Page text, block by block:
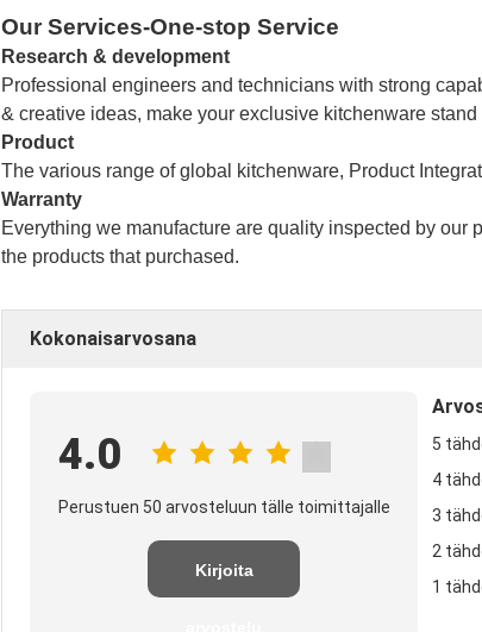
Our Services-One-stop Service
Research & development
Professional engineers and technicians with strong
& creative ideas, make your exclusive kitchenware stand
Product
The various range of global kitchenware, Product
Warranty
Everything we manufacture are quality inspected by our
the products that purchased.
Kokonaisarvosana
4.0
Perustuen 50 arvosteluun tälle toimittajalle
Kirjoita
5
4
3
2
1